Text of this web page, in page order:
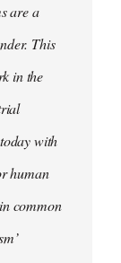
are a
This
in the
with
human
common